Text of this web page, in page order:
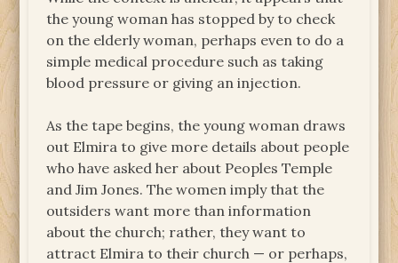
the young woman has stopped by to check
on the elderly woman, perhaps even to do a
simple medical procedure such as taking
blood pressure or giving an injection.
As the tape begins, the young woman draws
out Elmira to give more details about people
who have asked her about Peoples Temple
and Jim Jones. The women imply that the
outsiders want more than information
about the church; rather, they want to
attract Elmira to their church — or perhaps,